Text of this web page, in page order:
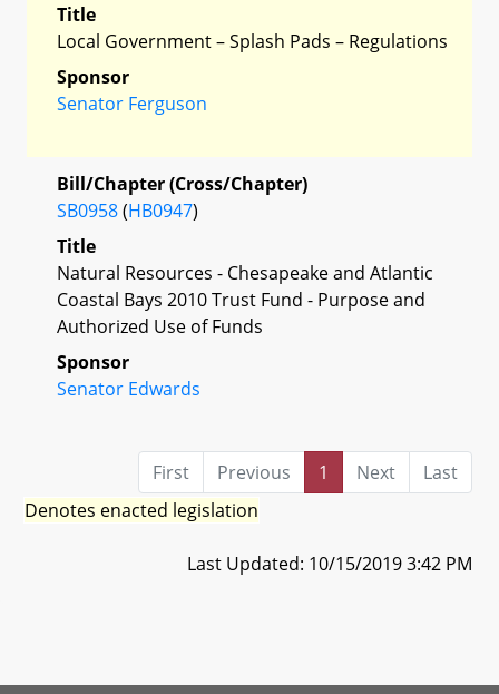
Title
Local Government – Splash Pads – Regulations
Sponsor
Senator Ferguson
Bill/Chapter (Cross/Chapter)
SB0958(HB0947)
Title
Natural Resources - Chesapeake and Atlantic
Coastal Bays 2010 Trust Fund - Purpose and
Authorized Use of Funds
Sponsor
Senator Edwards
First Previous 1 Next
Last
Denotes enacted legislation
Last Updated: 10/15/2019 3:42 PM